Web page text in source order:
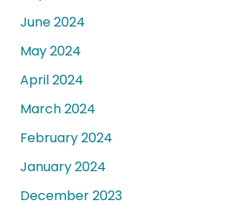
June 2024
May 2024
April 2024
March 2024
February 2024
January 2024
December 2023